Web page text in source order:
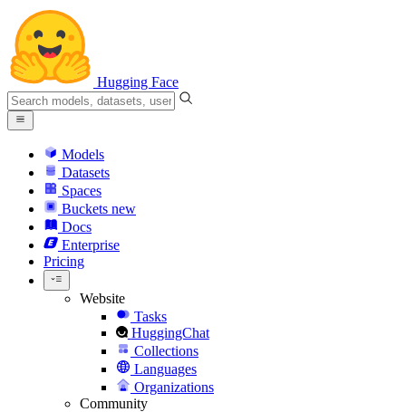
Hugging Face
Models
Datasets
Spaces
Buckets new
Docs
Enterprise
Pricing
Website
Tasks
HuggingChat
Collections
Languages
Organizations
Community